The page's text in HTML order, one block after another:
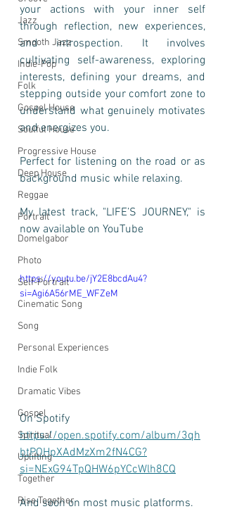
Jazz
Smooth Jazz
Indie-Pop
Folk
Gospel House
Soulful House
Progressive House
Deep House
Reggae
Portrait
Domelgabor
Photo
Self-Portrait
Cinematic Song
Song
Personal Experiences
Indie Folk
Dramatic Vibes
Gospel
Spiritual
Uplifting
Together
Rise Together
your actions with your inner self
through reflection, new experiences,
and introspection. It involves
cultivating self-awareness, exploring
interests, defining your dreams, and
stepping outside your comfort zone to
understand what genuinely motivates
and energizes you.
Perfect for listening on the road or as
background music while relaxing.
My latest track, "LIFE’S JOURNEY," is
now available on YouTube
https://youtu.be/jY2E8bcdAu4?
si=Agi6A56rME_WFZeM
On Spotify
https://open.spotify.com/album/3qh
btPOHpXAdMzXm2fN4CG?
si=NExG94TpQHW6pYCcWlh8CQ
And soon on most music platforms.